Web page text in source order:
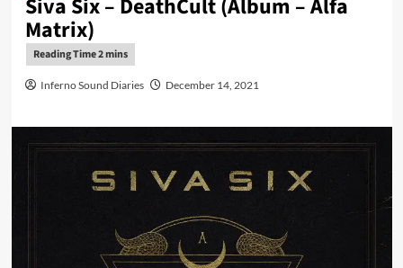
Siva Six – DeathCult (Album – Alfa
Matrix)
Inferno Sound Diaries December 14, 2021